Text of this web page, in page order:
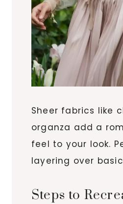
Sheer fabrics like
organza add a
feel to your look.
layering over
Steps to